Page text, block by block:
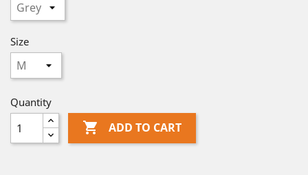
Size
Quantity
 ADD TO CART